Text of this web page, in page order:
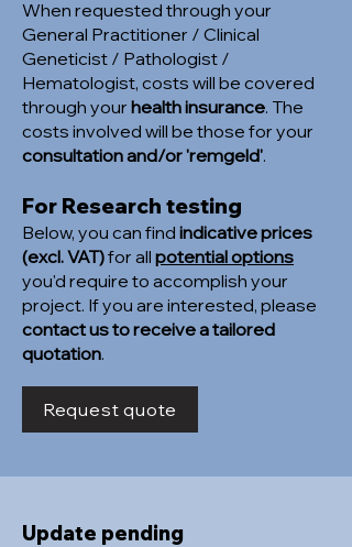
When requested through your
General Practitioner / Clinical
Geneticist / Pathologist /
Hematologist, costs will be covered
through your health insurance. The
costs involved will be those for your
consultation and/or 'remgeld'.
For Research testing
Below, you can find indicative prices
(excl. VAT)for all potential options
you'd require to accomplish your
project. If you are interested, please
contact us to receive a tailored
quotation.
Request quote
Update pending